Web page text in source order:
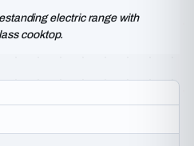
electric range with
cooktop.